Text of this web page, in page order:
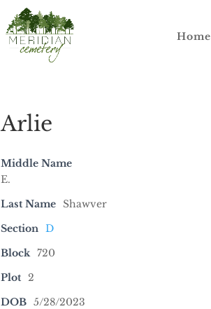
Home
Arlie
Middle Name
E.
Last Name
Shawver
Section D
Block 720
Plot 2
DOB 5/28/2023